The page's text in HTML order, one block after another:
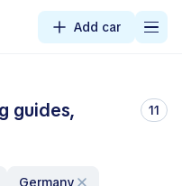
Add car
guides,
11
Germany